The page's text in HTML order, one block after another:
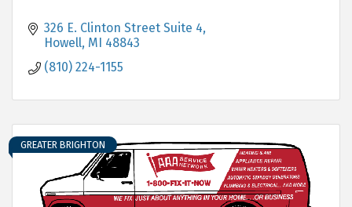
326 E. Clinton Street Suite 4
Howell MI 48843
(810) 224-1155
GREATER BRIGHTON